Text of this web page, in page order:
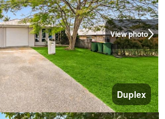
View photo
Duplex